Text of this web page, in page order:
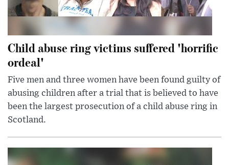
Child abuse ring victims suffered 'horrific
ordeal'
Five men and three women have been found guilty of
abusing children after a trial that is believed to have
been the largest prosecution of a child abuse ring in
Scotland.